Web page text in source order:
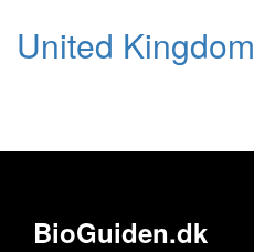
United Kingdom
BioGuiden.dk